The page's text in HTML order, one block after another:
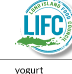
yogurt